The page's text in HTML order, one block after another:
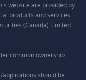
website are provided by
products and services
(Canada) Limited
common ownership.
should be